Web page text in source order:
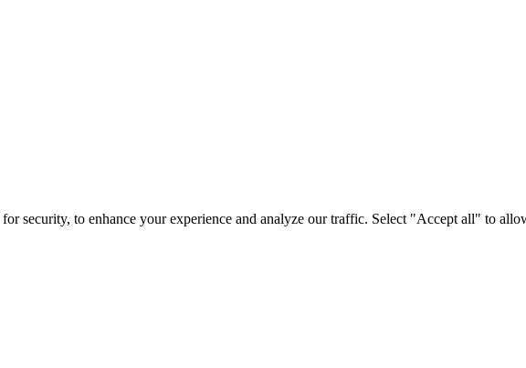
security, to enhance your experience and analyze our traffic. Select "Accept all" to